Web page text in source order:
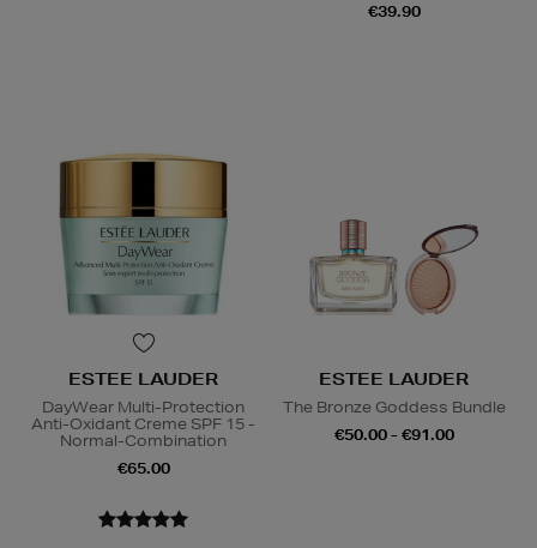
€39.90
ESTEE LAUDER
DayWear Multi-Protection
Anti-Oxidant Creme SPF 15 -
Normal-Combination
€65.00
ESTEE LAUDER
The Bronze Goddess Bundle
€50.00 - €91.00